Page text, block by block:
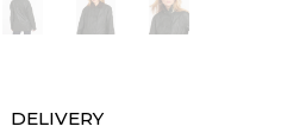
DELIVERY